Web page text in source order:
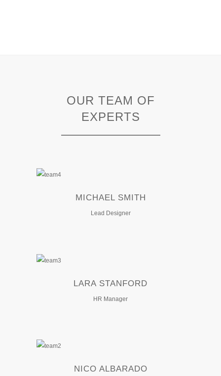
OUR TEAM OF
EXPERTS
MICHAEL SMITH
Lead Designer
LARA STANFORD
HR Manager
NICO ALBARADO